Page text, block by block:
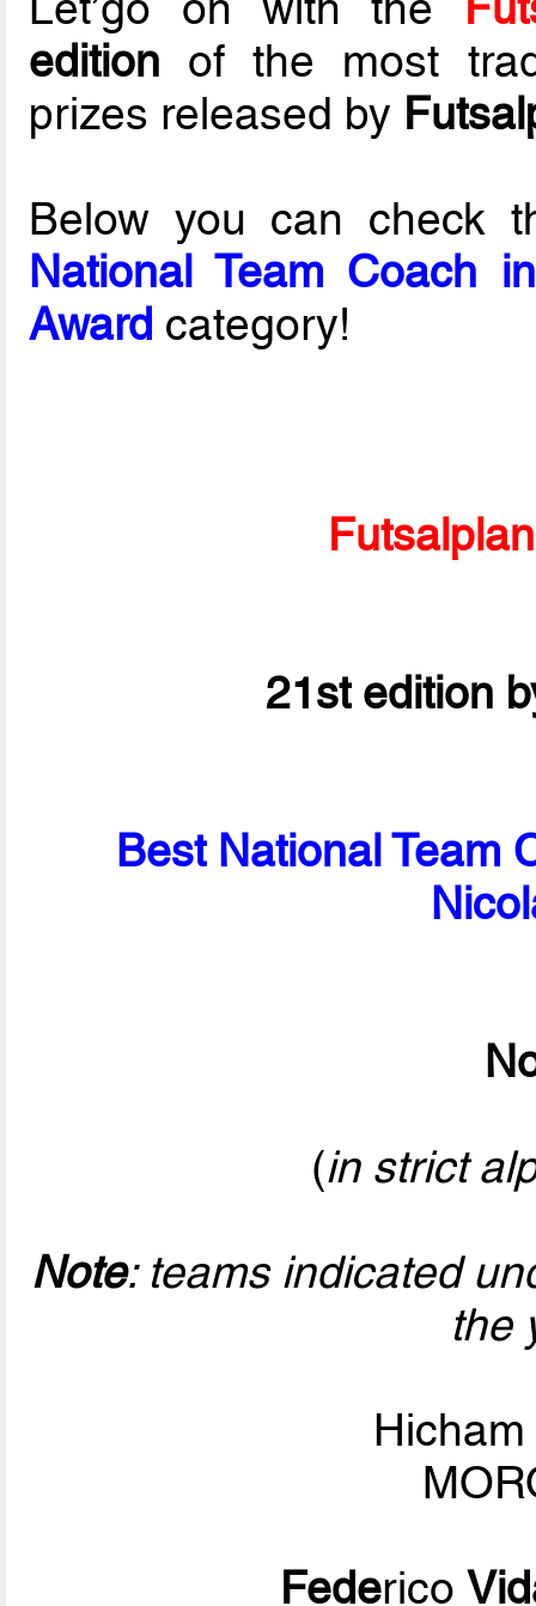
edition of the most
prizes released by
Below you can check
National Team Coach
Award category!
21st edition
Best National Team
(in strict
Note: teams indicated
the
Hicham
Federico